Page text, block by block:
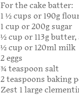
For the cake batter:
1 1⁄2 cups or 190g
1 cup or 200g sugar
1⁄2 cup or 113g
1⁄2 cup or 120ml milk
2 eggs
3⁄4 teaspoon salt
2 teaspoons baking
Zest 1 large